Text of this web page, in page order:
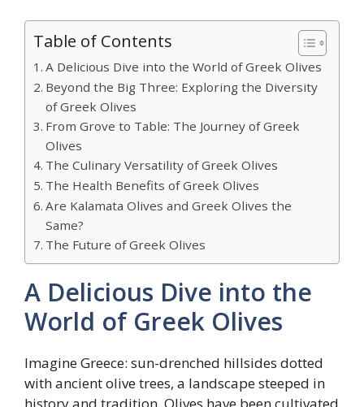
Table of Contents
A Delicious Dive into the World of Greek Olives
Beyond the Big Three: Exploring the Diversity
of Greek Olives
From Grove to Table: The Journey of Greek
Olives
The Culinary Versatility of Greek Olives
The Health Benefits of Greek Olives
Are Kalamata Olives and Greek Olives the
Same?
The Future of Greek Olives
A Delicious Dive into the
World of Greek Olives
Imagine Greece: sun-drenched hillsides dotted
with ancient olive trees, a landscape steeped in